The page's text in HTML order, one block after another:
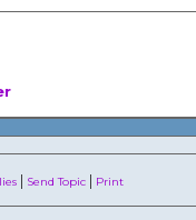
| Send Topic | Print